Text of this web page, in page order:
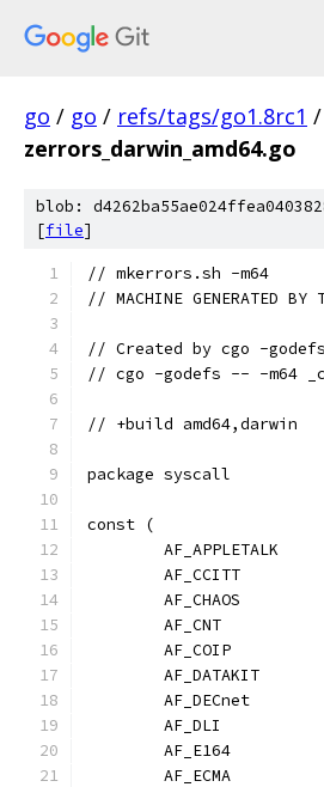
go / go / refs/tags/go1.8rc1 /
zerrors_darwin_amd64.go
blob:
[file]
// mkerrors.sh -m64
// MACHINE GENERATED BY
// Created by cgo -godefs
// cgo -godefs -- -m64
// +build amd64,darwin
package syscall
const (
AF_APPLETALK
AF_CCITT
AF_CHAOS
AF_CNT
AF_COIP
AF_DATAKIT
AF_DECnet
AF_DLI
AF_E164
AF_ECMA